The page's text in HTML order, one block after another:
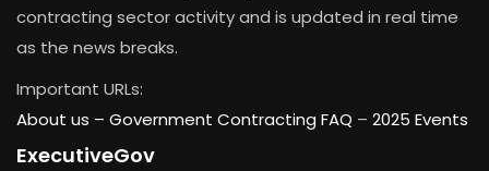
contracting sector activity and is updated in real time
as the news breaks.
Important URLs:
About us – Government Contracting FAQ – 2025 Events
ExecutiveGov